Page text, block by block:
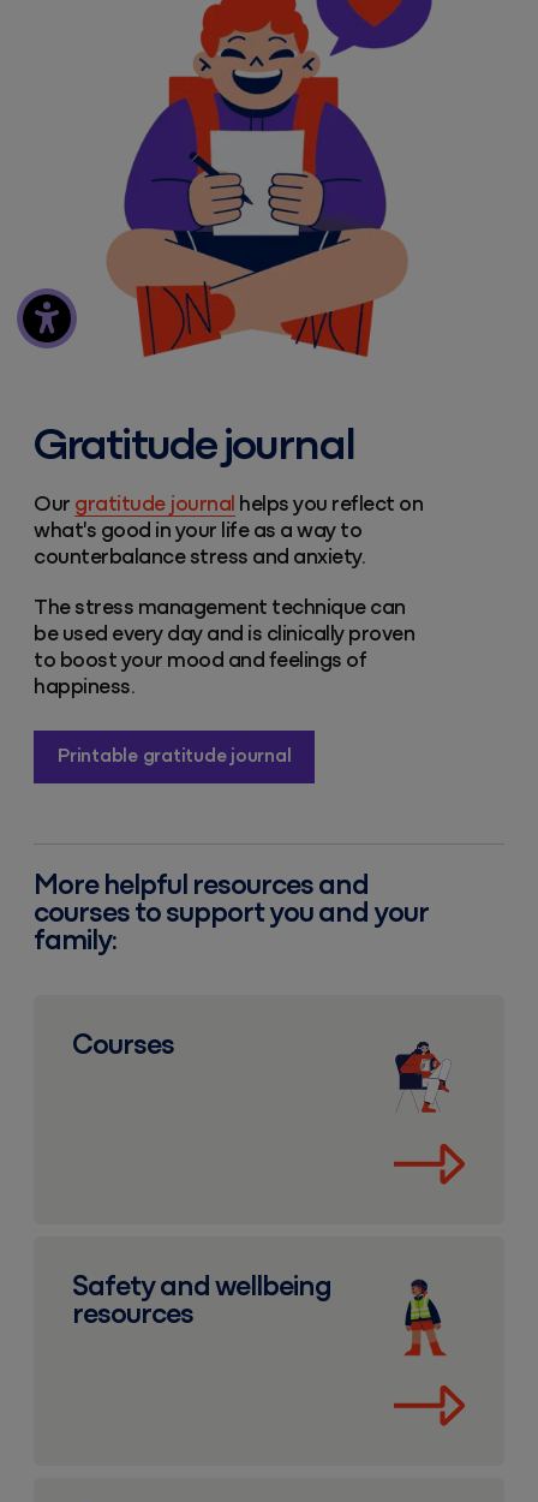
Gratitude journal
Our gratitude journal helps you reflect on
what's good in your life as a way to
counterbalance stress and anxiety.
The stress management technique can
be used every day and is clinically proven
to boost your mood and feelings of
happiness.
Printable gratitude journal
More helpful resources and
courses to support you and your
family:
Courses
Safety and wellbeing
resources